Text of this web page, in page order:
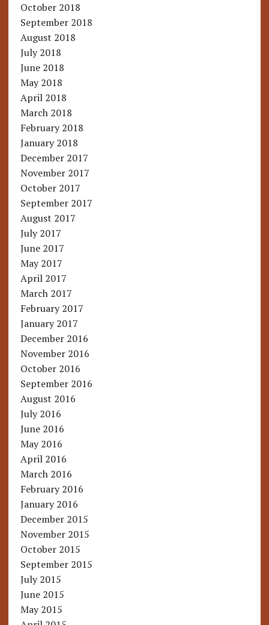
October 2018
September 2018
August 2018
July 2018
June 2018
May 2018
April 2018
March 2018
February 2018
January 2018
December 2017
November 2017
October 2017
September 2017
August 2017
July 2017
June 2017
May 2017
April 2017
March 2017
February 2017
January 2017
December 2016
November 2016
October 2016
September 2016
August 2016
July 2016
June 2016
May 2016
April 2016
March 2016
February 2016
January 2016
December 2015
November 2015
October 2015
September 2015
July 2015
June 2015
May 2015